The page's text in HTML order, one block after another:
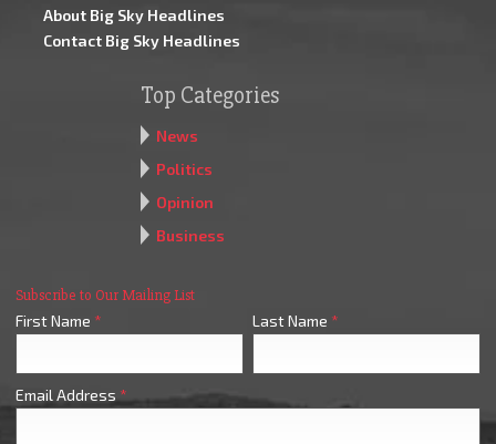
About Big Sky Headlines
Contact Big Sky Headlines
Top Categories
News
Politics
Opinion
Business
Subscribe to Our Mailing List
First Name * Last Name *
Email Address *